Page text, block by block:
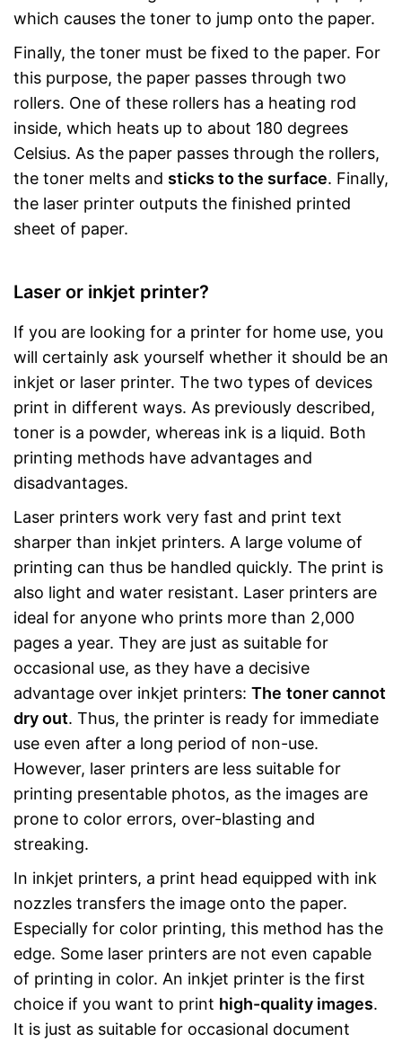
which causes the toner to jump onto the paper.
Finally, the toner must be fixed to the paper. For
this purpose, the paper passes through two
rollers. One of these rollers has a heating rod
inside, which heats up to about 180 degrees
Celsius. As the paper passes through the rollers,
the toner melts and sticks to the surface. Finally,
the laser printer outputs the finished printed
sheet of paper.
Laser or inkjet printer?
If you are looking for a printer for home use, you
will certainly ask yourself whether it should be an
inkjet or laser printer. The two types of devices
print in different ways. As previously described,
toner is a powder, whereas ink is a liquid. Both
printing methods have advantages and
disadvantages.
Laser printers work very fast and print text
sharper than inkjet printers. A large volume of
printing can thus be handled quickly. The print is
also light and water resistant. Laser printers are
ideal for anyone who prints more than 2,000
pages a year. They are just as suitable for
occasional use, as they have a decisive
advantage over inkjet printers: The toner cannot
dry out. Thus, the printer is ready for immediate
use even after a long period of non-use.
However, laser printers are less suitable for
printing presentable photos, as the images are
prone to color errors, over-blasting and
streaking.
In inkjet printers, a print head equipped with ink
nozzles transfers the image onto the paper.
Especially for color printing, this method has the
edge. Some laser printers are not even capable
of printing in color. An inkjet printer is the first
choice if you want to print high-quality images.
It is just as suitable for occasional document